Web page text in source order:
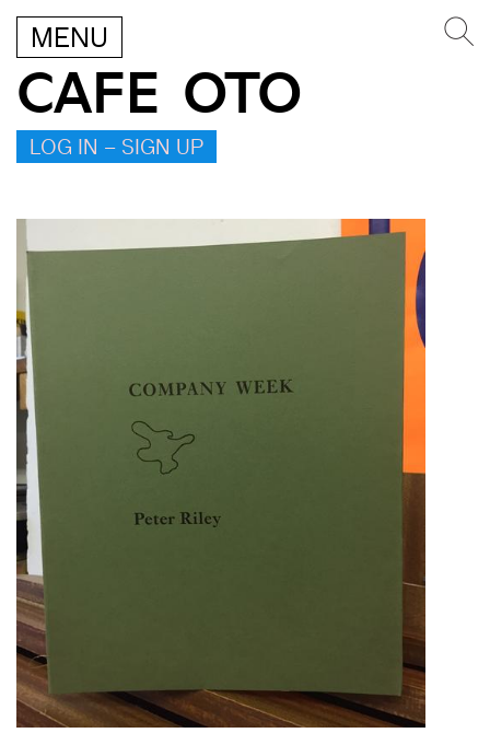
MENU
CAFE OTO
LOG IN – SIGN UP